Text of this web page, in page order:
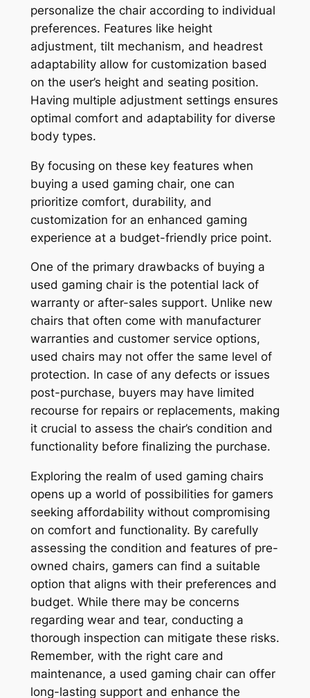
personalize the chair according to individual
preferences. Features like height
adjustment, tilt mechanism, and headrest
adaptability allow for customization based
on the user’s height and seating position.
Having multiple adjustment settings ensures
optimal comfort and adaptability for diverse
body types.
By focusing on these key features when
buying a used gaming chair, one can
prioritize comfort, durability, and
customization for an enhanced gaming
experience at a budget-friendly price point.
One of the primary drawbacks of buying a
used gaming chair is the potential lack of
warranty or after-sales support. Unlike new
chairs that often come with manufacturer
warranties and customer service options,
used chairs may not offer the same level of
protection. In case of any defects or issues
post-purchase, buyers may have limited
recourse for repairs or replacements, making
it crucial to assess the chair’s condition and
functionality before finalizing the purchase.
Exploring the realm of used gaming chairs
opens up a world of possibilities for gamers
seeking affordability without compromising
on comfort and functionality. By carefully
assessing the condition and features of pre-
owned chairs, gamers can find a suitable
option that aligns with their preferences and
budget. While there may be concerns
regarding wear and tear, conducting a
thorough inspection can mitigate these risks.
Remember, with the right care and
maintenance, a used gaming chair can offer
long-lasting support and enhance the